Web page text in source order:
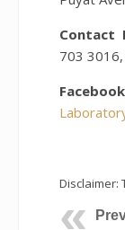
Contact
703
Disclaimer: